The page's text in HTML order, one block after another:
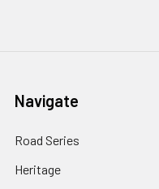
Navigate
Road Series
Heritage